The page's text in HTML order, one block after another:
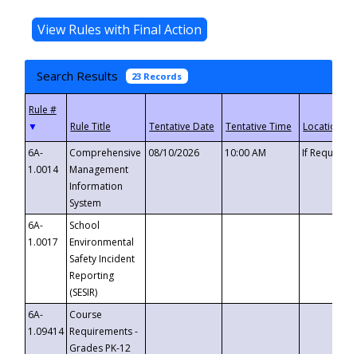
Search Results 23 Records
▼
6A-
1.0014
Comprehensive
Management
Information
System
08/10/2026 10:00 AM If
6A-
1.0017
School
Environmental
Safety Incident
Reporting
(SESIR)
6A-
1.09414
Course
Requirements -
Grades PK-12